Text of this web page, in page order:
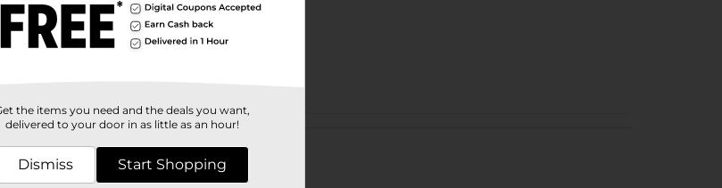
Customer reviews
the items you need and the deals you want,
delivered to your door in as little as an hour!
Dismiss Start Shopping